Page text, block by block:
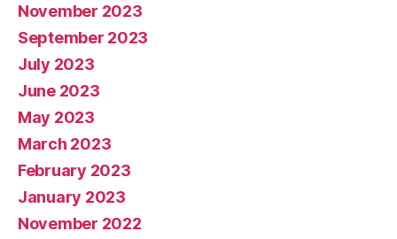
November 2023
September 2023
July 2023
June 2023
May 2023
March 2023
February 2023
January 2023
November 2022